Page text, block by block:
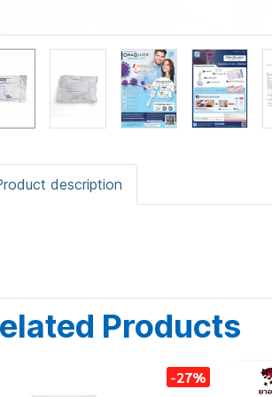
description
Products
-27%